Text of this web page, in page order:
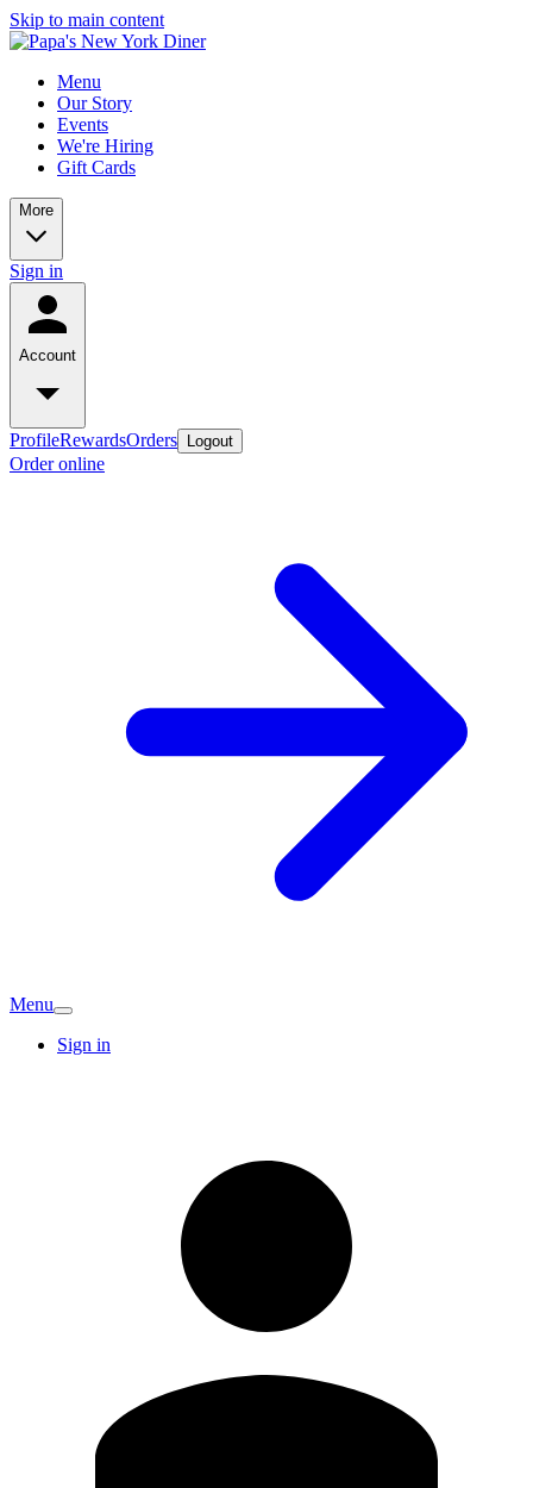
Skip to main content
Menu
Our Story
Events
We're Hiring
Gift Cards
More
Sign in
Account
ProfileRewardsOrders Logout
Order online
Menu
Sign in